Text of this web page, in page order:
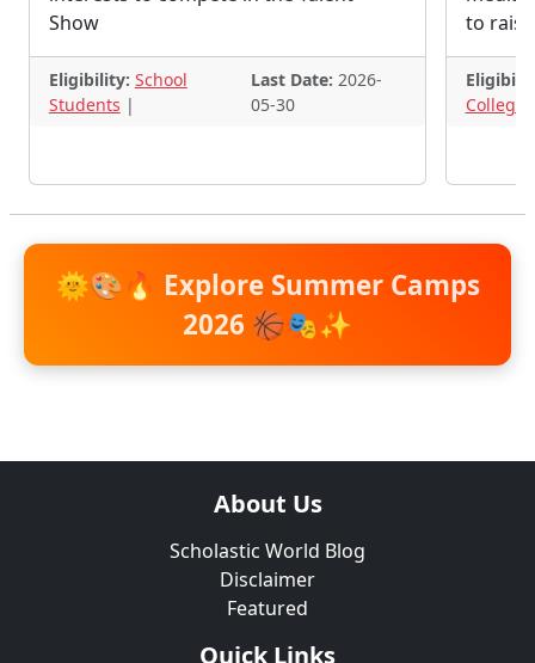
Show
Eligibility: School
Students |
Last Date: 2026-
05-30
to
College
🌞🎨🔥 Explore Summer Camps
2026 🏀🎭✨
About Us
Scholastic World Blog
Disclaimer
Featured
Quick Links